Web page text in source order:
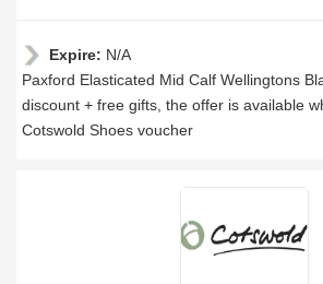
Expire: N/A
Paxford Elasticated Mid Calf Wellingtons
discount + free gifts, the offer is available
Cotswold Shoes voucher